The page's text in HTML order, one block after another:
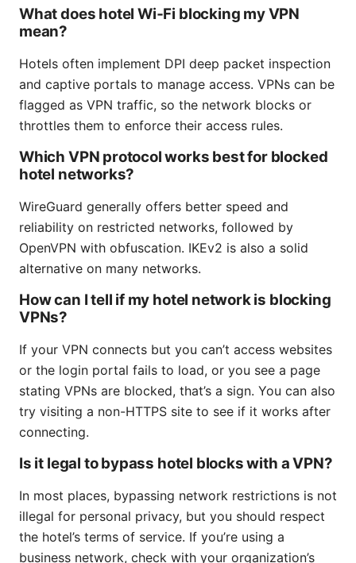
What does hotel Wi‑Fi blocking my VPN
mean?
Hotels often implement DPI deep packet inspection
and captive portals to manage access. VPNs can be
flagged as VPN traffic, so the network blocks or
throttles them to enforce their access rules.
Which VPN protocol works best for blocked
hotel networks?
WireGuard generally offers better speed and
reliability on restricted networks, followed by
OpenVPN with obfuscation. IKEv2 is also a solid
alternative on many networks.
How can I tell if my hotel network is blocking
VPNs?
If your VPN connects but you can’t access websites
or the login portal fails to load, or you see a page
stating VPNs are blocked, that’s a sign. You can also
try visiting a non-HTTPS site to see if it works after
connecting.
Is it legal to bypass hotel blocks with a VPN?
In most places, bypassing network restrictions is not
illegal for personal privacy, but you should respect
the hotel’s terms of service. If you’re using a
business network, check with your organization’s